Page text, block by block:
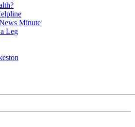
Minute
Leg